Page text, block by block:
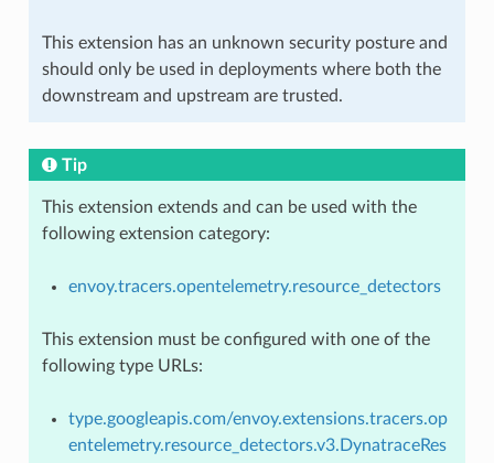
This extension has an unknown security posture and
should only be used in deployments where both the
downstream and upstream are trusted.
Tip
This extension extends and can be used with the
following extension category:
envoy.tracers.opentelemetry.resource_detectors
This extension must be configured with one of the
following type URLs:
type.googleapis.com/envoy.extensions.tracers.op
entelemetry.resource_detectors.v3.DynatraceRes